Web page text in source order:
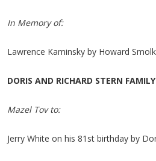
In Memory of:
Lawrence Kaminsky by Howard
DORIS AND RICHARD STERN
Mazel Tov to:
Jerry White on his 81st birthday by